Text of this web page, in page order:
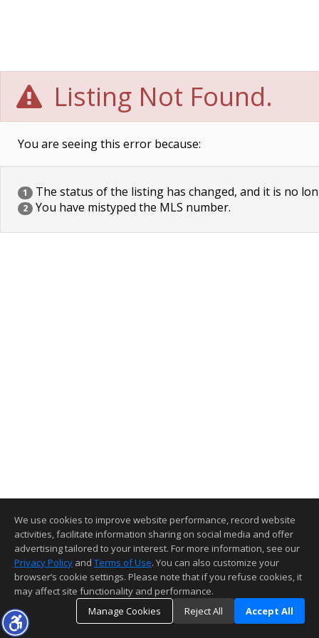
Listing Not Found.
You are seeing this error because:
1 The status of the listing has changed, and it is no
2 You have mistyped the MLS number.
We use cookies to improve website performance, record website
activities, facilitate information sharing on social media and offer
advertising tailored to your interest. For more information, see our
Privacy Policy and Terms of Use. You can also customize your
browser’s cookie settings. Please note that if you refuse cookies, it
may affect site functionality and performance.
Manage Cookies
Reject All Accept All